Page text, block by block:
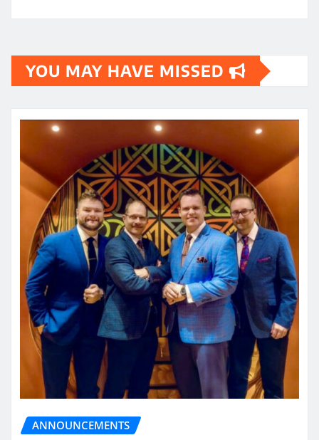
YOU MAY HAVE MISSED
ANNOUNCEMENTS